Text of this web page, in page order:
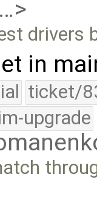
drivers
in
ticket/
upgrade